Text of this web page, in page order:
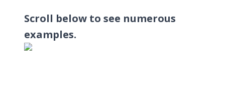
Scroll below to see numerous
examples.